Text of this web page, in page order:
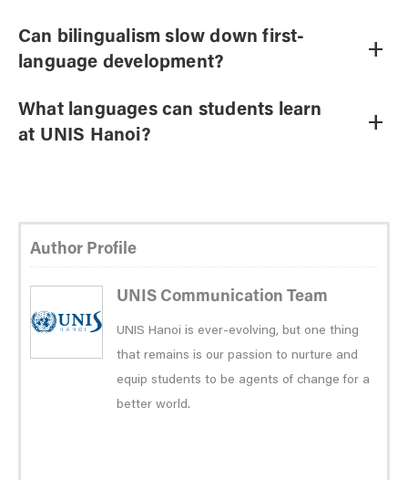
Can bilingualism slow down first-
language development?
+
What languages can students learn
at UNIS Hanoi?
+
Author Profile
UNIS Communication Team
UNIS Hanoi is ever-evolving, but one thing
that remains is our passion to nurture and
equip students to be agents of change for a
better world.